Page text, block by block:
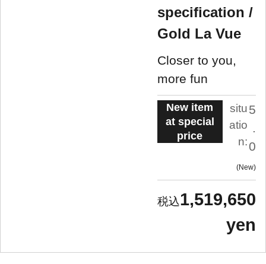
specification /
Gold La Vue
Closer to you,
more fun
New item
at special
price
situ
atio
n:
5
.
0
New
1,519,650
yen